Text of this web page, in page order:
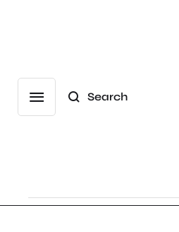
Search